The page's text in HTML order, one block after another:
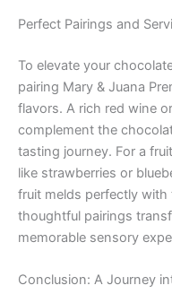
Perfect Pairings and
To elevate your
pairing Mary & Juana
flavors. A rich red wine
complement the
tasting journey. For a
like strawberries or
fruit melds perfectly with
thoughtful pairings
memorable sensory
Conclusion: A Journey